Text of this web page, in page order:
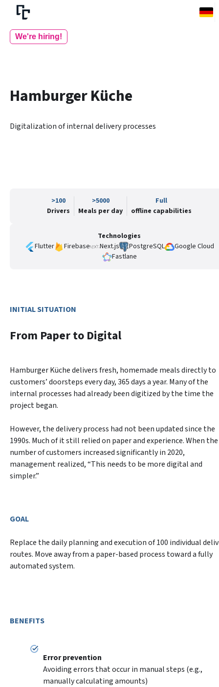
We're hiring!
Hamburger Küche
Digitalization of internal delivery processes
>100
Drivers
>5000
Meals per day
Full
offline capabilities
Technologies
Flutter
Firebase Next.js PostgreSQL
Google Cloud
Fastlane
INITIAL SITUATION
From Paper to Digital
Hamburger Küche delivers fresh, homemade meals directly to
customers’ doorsteps every day, 365 days a year. Many of the
internal processes had already been digitized by the time the
project began.
However, the delivery process had not been updated since the
1990s. Much of it still relied on paper and experience. When the
number of customers increased significantly in 2020,
management realized, “This needs to be more digital and
GOAL
Replace the daily planning and execution of 100 individual
routes. Move away from a paper-based process toward a fully
automated system.
BENEFITS
Error prevention
Avoiding errors that occur in manual steps (e.g.,
manually calculating amounts)